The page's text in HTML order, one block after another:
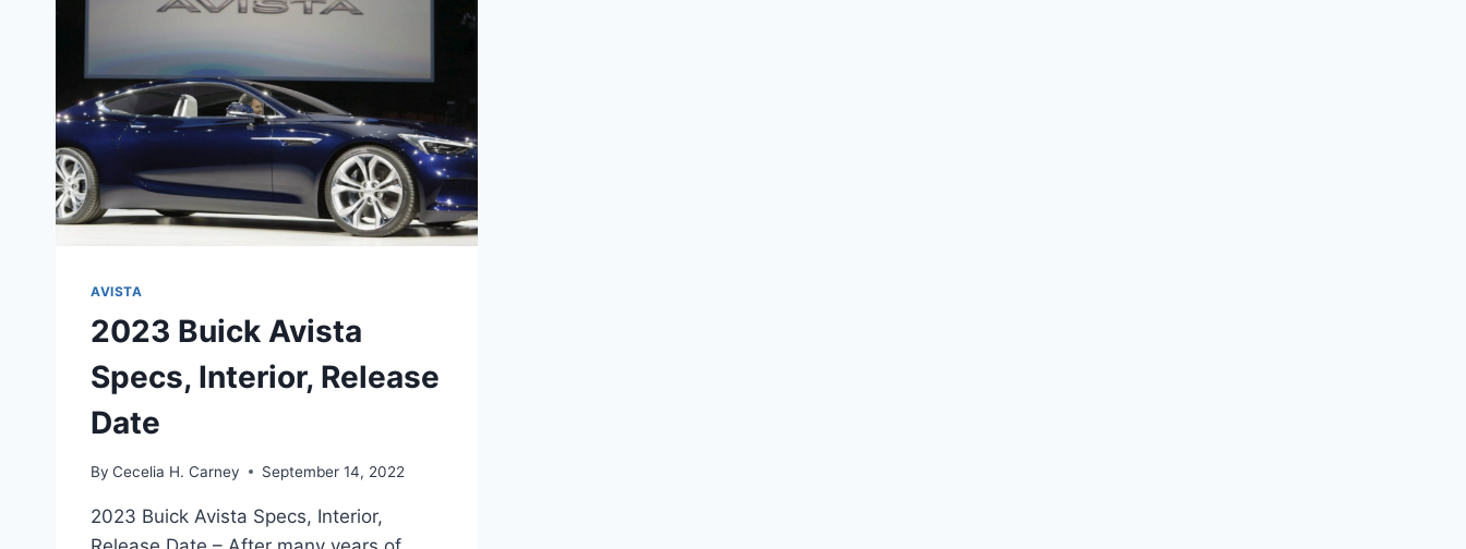
AVISTA
2023 Buick Avista
Specs, Interior, Release
Date
By Cecelia H. Carney September 14, 2022
2023 Buick Avista Specs, Interior,